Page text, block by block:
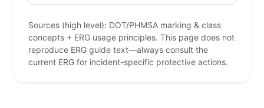
Sources (high level): DOT/PHMSA marking & class
concepts + ERG usage principles. This page does not
reproduce ERG guide text—always consult the
current ERG for incident-specific protective actions.